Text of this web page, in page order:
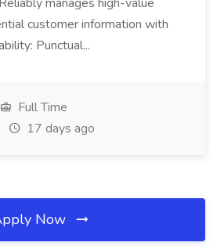
customer information with
Punctual...
Full Time
17 days ago
Now